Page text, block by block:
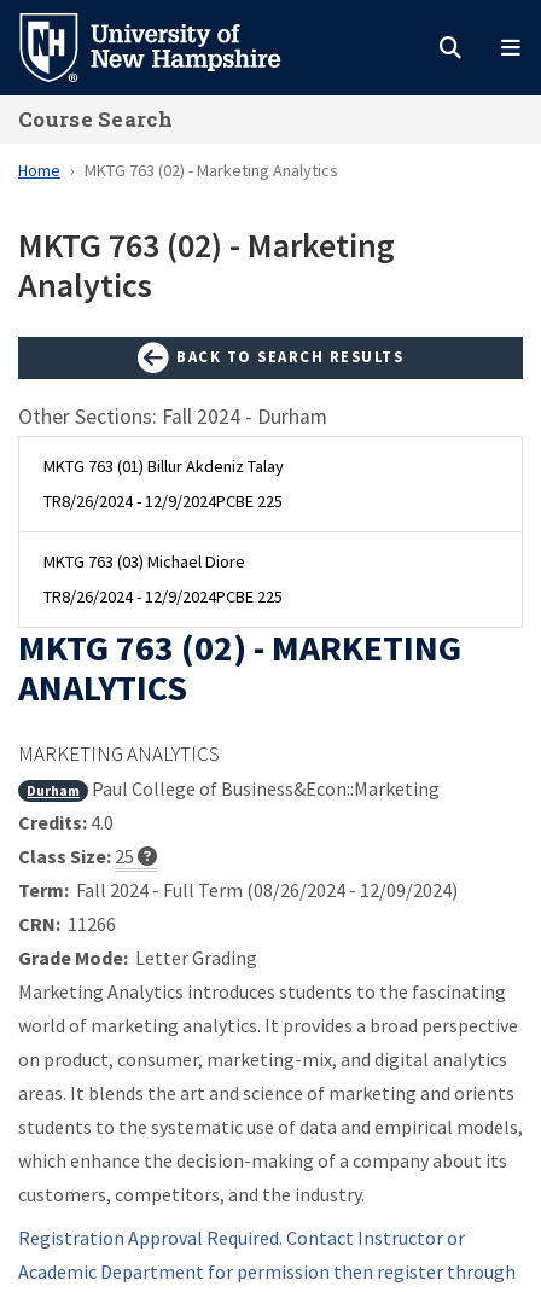
Skip
main
content
Course Search
Home MKTG 763 (02) - Marketing Analytics
MKTG 763 (02) - Marketing
Analytics
BACK TO SEARCH RESULTS
Other Sections: Fall 2024 - Durham
MKTG 763 (01) Billur Akdeniz Talay
TR8/26/2024 - 12/9/2024PCBE 225
MKTG 763 (03) Michael Diore
TR8/26/2024 - 12/9/2024PCBE 225
MKTG 763 (02) - MARKETING
ANALYTICS
MARKETING ANALYTICS
Durham
Paul College of Business&Econ::Marketing
Credits: 4.0
Class Size: 25
Term: Fall 2024 - Full Term (08/26/2024 - 12/09/2024)
CRN: 11266
Grade Mode: Letter Grading
Marketing Analytics introduces students to the fascinating
world of marketing analytics. It provides a broad perspective
on product, consumer, marketing-mix, and digital analytics
areas. It blends the art and science of marketing and orients
students to the systematic use of data and empirical models,
which enhance the decision-making of a company about its
customers, competitors, and the industry.
Registration Approval Required. Contact Instructor or
Academic Department for permission then register through